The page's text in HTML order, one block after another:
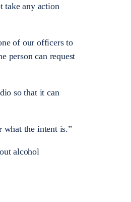
take any action
of our officers to
person can request
so that it can
what the intent is.”
alcohol